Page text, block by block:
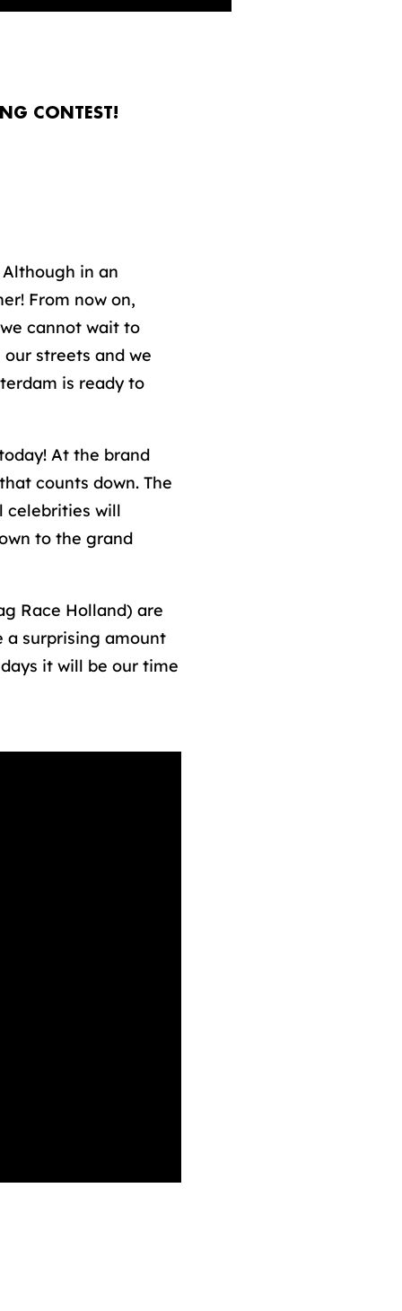
CONTEST!
in an
From now on,
cannot wait to
streets and we
is ready to
At the brand
counts down. The
celebrities will
to the grand
Race Holland) are
a surprising amount
it will be our time